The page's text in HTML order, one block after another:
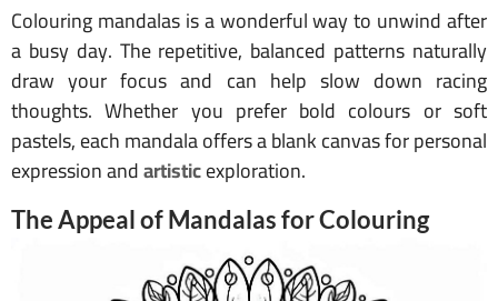
Colouring mandalas is a wonderful way to unwind after
a busy day. The repetitive, balanced patterns naturally
draw your focus and can help slow down racing
thoughts. Whether you prefer bold colours or soft
pastels, each mandala offers a blank canvas for personal
expression andartisticexploration.
The Appeal of Mandalas for Colouring